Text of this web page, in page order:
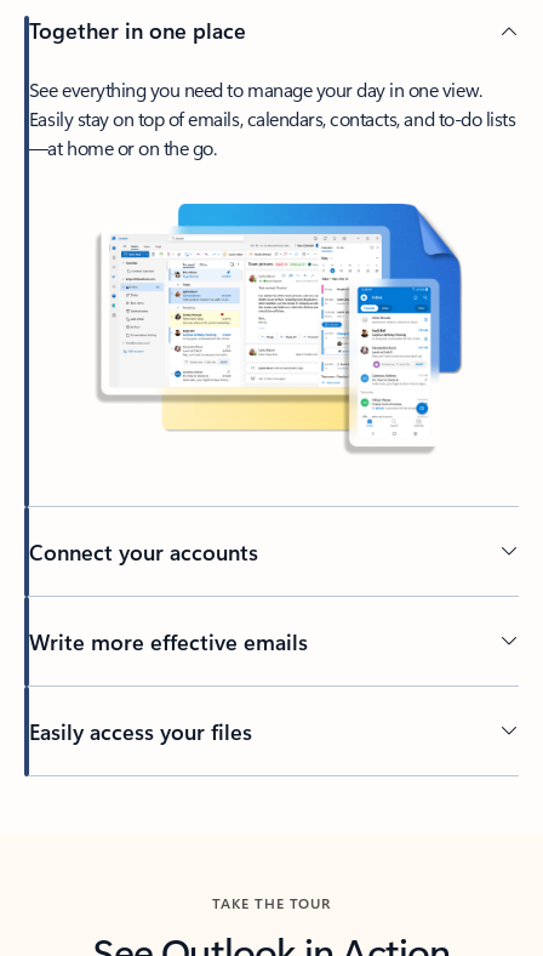
Together in one place
See everything you need to manage your day in one view.
Easily stay on top of emails, calendars, contacts, and to-do lists
—at home or on the go.
Connect your accounts
Write more effective emails
Easily access your files
TAKE THE TOUR